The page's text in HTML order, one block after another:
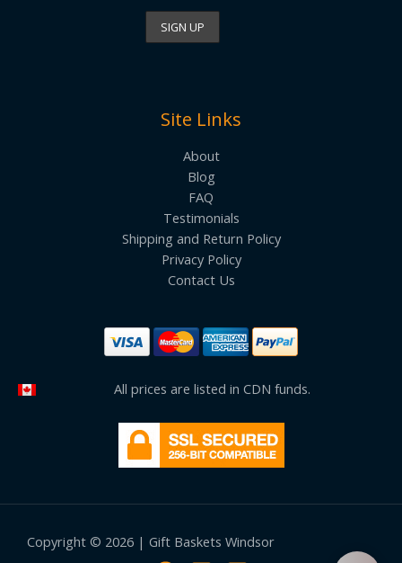
Site Links
About
Blog
FAQ
Testimonials
Shipping and Return Policy
Privacy Policy
Contact Us
All prices are listed in CDN funds.
Copyright © 2026 | Gift Baskets Windsor